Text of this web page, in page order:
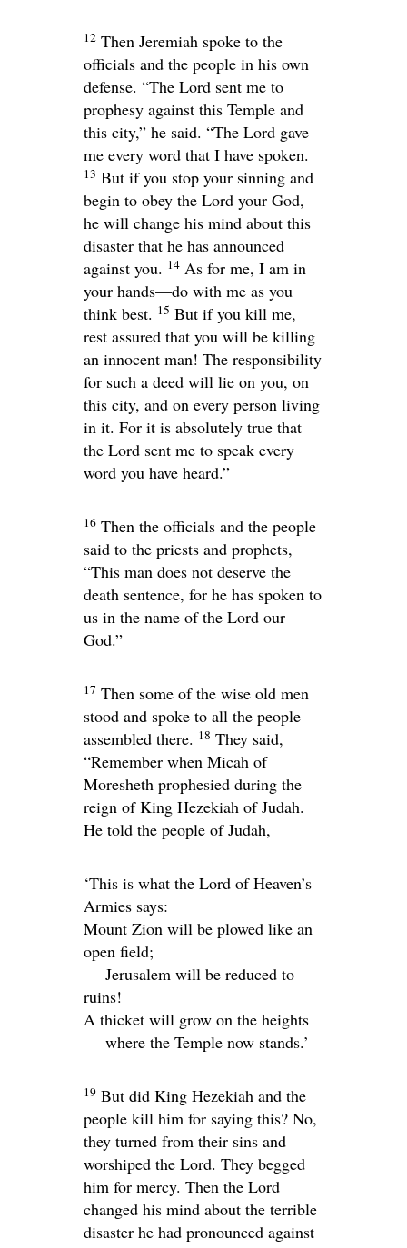
12 Then Jeremiah spoke to the
officials and the people in his own
defense. “The Lord sent me to
prophesy against this Temple and
this city,” he said. “The Lord gave
me every word that I have spoken.
13 But if you stop your sinning and
begin to obey the Lord your God,
he will change his mind about this
disaster that he has announced
against you. 14 As for me, I am in
your hands—do with me as you
think best. 15 But if you kill me,
rest assured that you will be killing
an innocent man! The responsibility
for such a deed will lie on you, on
this city, and on every person living
in it. For it is absolutely true that
the Lord sent me to speak every
word you have heard.”
16 Then the officials and the people
said to the priests and prophets,
“This man does not deserve the
death sentence, for he has spoken to
us in the name of the Lord our
God.”
17 Then some of the wise old men
stood and spoke to all the people
assembled there. 18 They said,
“Remember when Micah of
Moresheth prophesied during the
reign of King Hezekiah of Judah.
He told the people of Judah,
‘This is what the Lord of Heaven’s
Armies says:
Mount Zion will be plowed like an
open field;
Jerusalem will be reduced to
ruins!
A thicket will grow on the heights
where the Temple now stands.’
19 But did King Hezekiah and the
people kill him for saying this? No,
they turned from their sins and
worshiped the Lord. They begged
him for mercy. Then the Lord
changed his mind about the terrible
disaster he had pronounced against